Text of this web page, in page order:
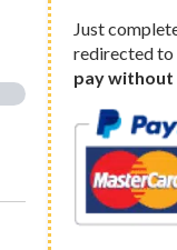
Just
redirected to
pay without